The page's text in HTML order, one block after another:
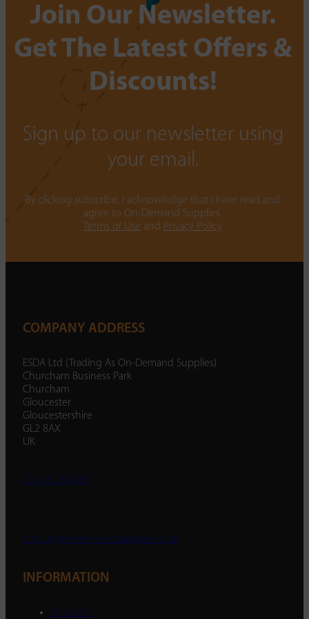
Join Our Newsletter.
Get The Latest Offers &
Discounts!
Sign up to our newsletter using
your email.
By clicking subscribe, I acknowledge that I have read and
agree to On-Demand Supplies.
Terms of Use and Privacy Policy
COMPANY ADDRESS
ESDA Ltd (Trading As On-Demand Supplies)
Churcham Business Park
Churcham
Gloucester
Gloucestershire
GL2 8AX
UK
01452 238 287
enquiry@ondemandsupplies.co.uk
INFORMATION
About Us